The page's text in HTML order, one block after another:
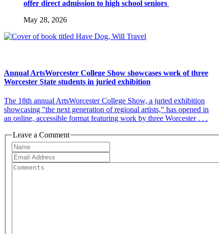
offer direct admission to high school seniors
May 28, 2026
Annual ArtsWorcester College Show showcases work of three
Worcester State students in juried exhibition
The 18th annual ArtsWorcester College Show, a juried exhibition
showcasing "the next generation of regional artists," has opened in
an online, accessible format featuring work by three Worcester . . .
Leave a Comment